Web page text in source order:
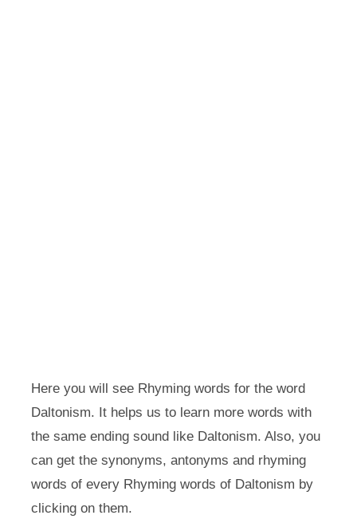
Here you will see Rhyming words for the word
Daltonism. It helps us to learn more words with
the same ending sound like Daltonism. Also, you
can get the synonyms, antonyms and rhyming
words of every Rhyming words of Daltonism by
clicking on them.